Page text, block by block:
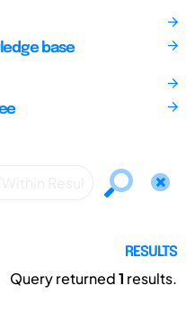
base
RESULTS
Query returned1 results.